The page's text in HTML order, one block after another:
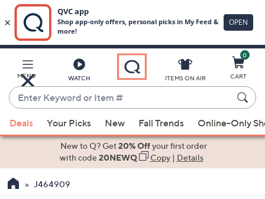
Main
Content
MENU WATCH
Enter
Keyword
or
Item
suggestions
the
ITEMS ON AIR
0
CART
Deals Your Picks New Fall Trends Online-Only
New to Q? Get20% Offyour first order
with code20NEWQ Copy| Details
J464909